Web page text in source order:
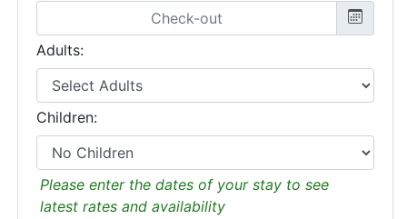
Adults:
Children:
Please enter the dates of your stay to see
latest rates and availability